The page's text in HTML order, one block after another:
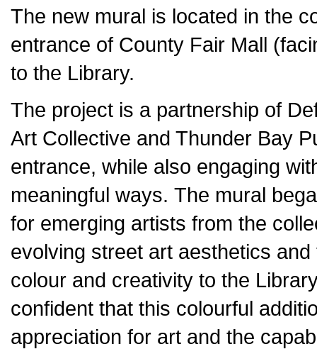
The new mural is located in the
entrance of County Fair Mall
to the Library.
The project is a partnership of
Art Collective and Thunder Bay
entrance, while also engaging
meaningful ways. The mural
for emerging artists from the
evolving street art aesthetics
colour and creativity to the
confident that this colourful
appreciation for art and the